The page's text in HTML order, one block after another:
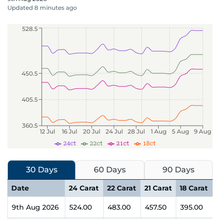
Updated 8 minutes ago
12 Jul 16 Jul 20 Jul 24 Jul 28 Jul 1 Aug 5 Aug 9 Aug
360.5
405.5
450.5
528.5
24ct 22ct 21ct 18ct
30 Days 60 Days 90 Days
Date 24 Carat 22 Carat 21 Carat 18 Carat
9th Aug 2026 524.00 483.00 457.50 395.00